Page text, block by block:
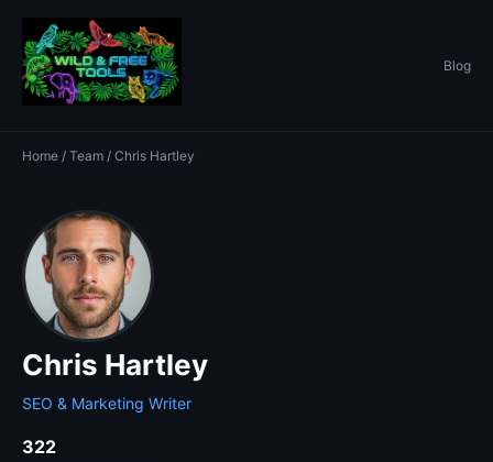
Blog
Home / Team / Chris Hartley
Chris Hartley
SEO & Marketing Writer
322